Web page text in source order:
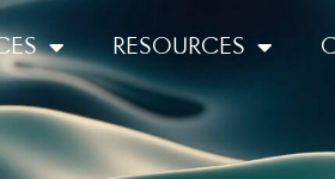
RESOURCES